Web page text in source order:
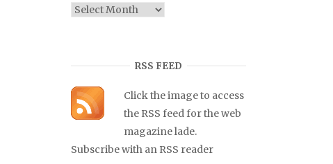
Archives
RSS FEED
Click the image to access
the RSS feed for the web
magazine lade.
Subscribe with an RSS reader